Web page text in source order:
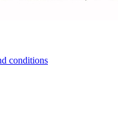
conditions